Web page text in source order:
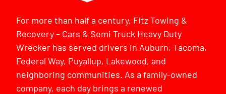
For more than half a century, Fitz Towing &
Recovery – Cars & Semi Truck Heavy Duty
Wrecker has served drivers in Auburn, Tacoma,
Federal Way, Puyallup, Lakewood, and
neighboring communities. As a family-owned
company, each day brings a renewed